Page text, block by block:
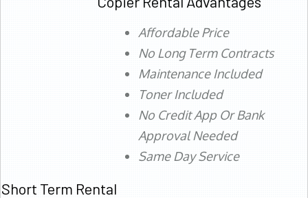
Affordable Price
No Long Term Contracts
Maintenance Included
Toner Included
No Credit App Or Bank
Approval Needed
Same Day Service
Short Term Rental